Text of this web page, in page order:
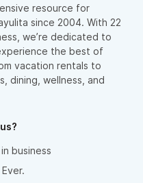
resource for
since 2004. With 22
we’re dedicated to
the best of
vacation rentals to
dining, wellness, and
business